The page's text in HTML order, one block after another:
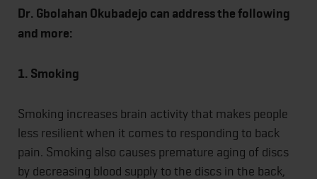
Dr. Gbolahan Okubadejo can address the following
and more:
1. Smoking
Smoking increases brain activity that makes people
less resilient when it comes to responding to back
pain. Smoking also causes premature aging of discs
by decreasing blood supply to the discs in the back,